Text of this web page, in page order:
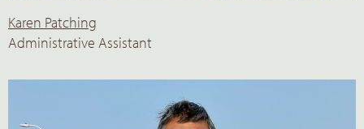
Karen Patching
Administrative Assistant